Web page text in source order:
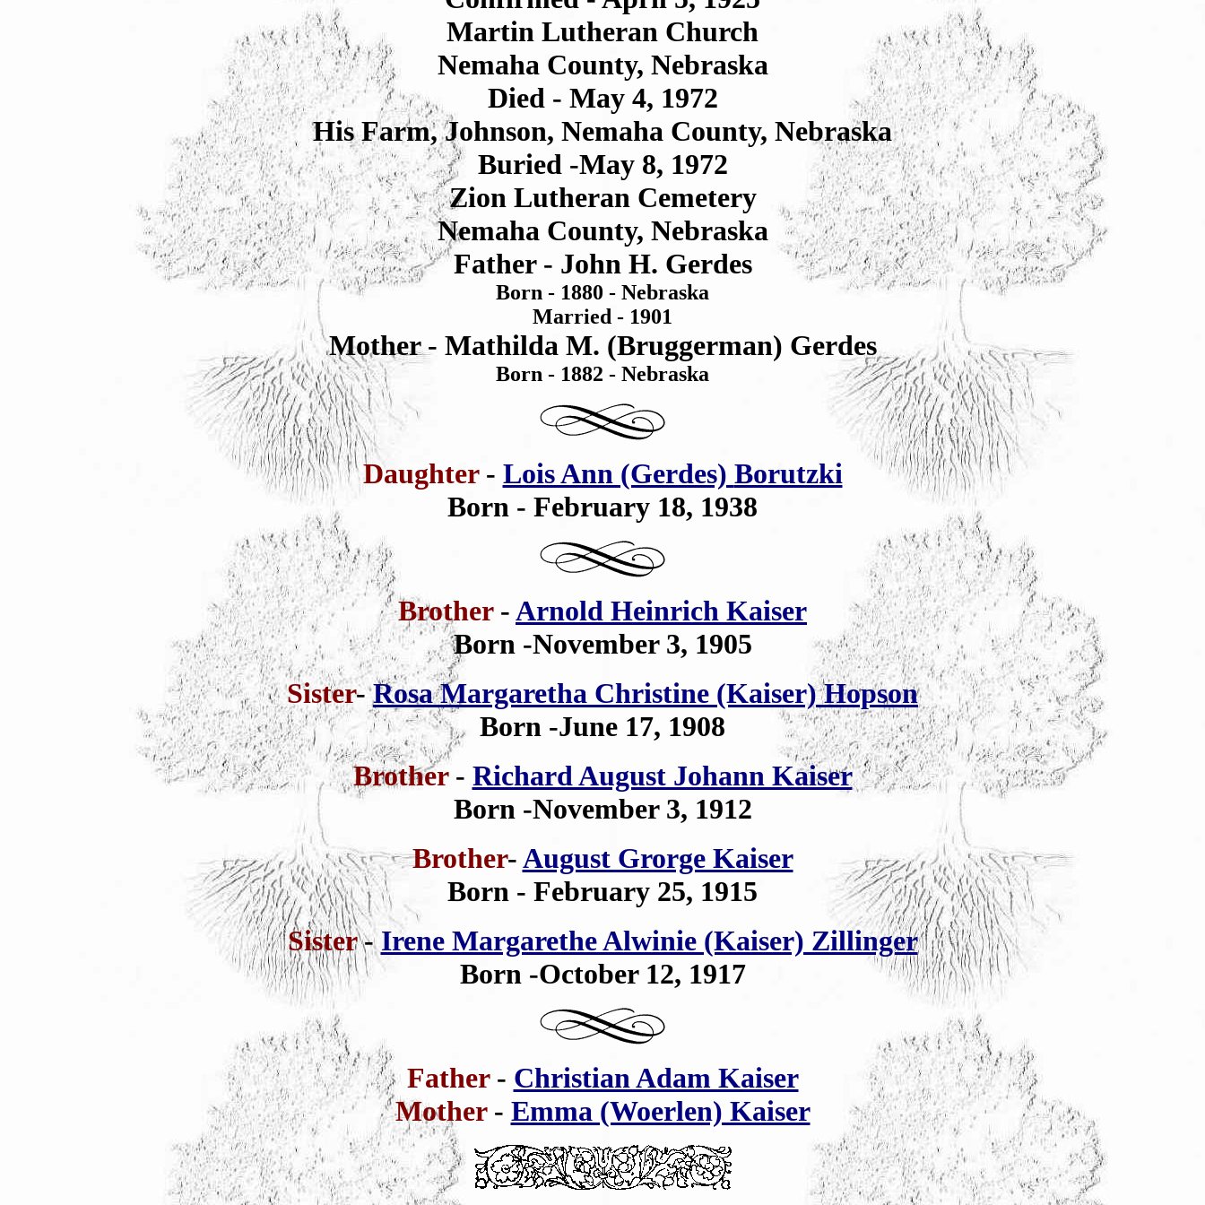
Martin Lutheran Church
Nemaha County, Nebraska
Died - May 4, 1972
His Farm, Johnson, Nemaha County, Nebraska
Buried -May 8, 1972
Zion Lutheran Cemetery
Nemaha County, Nebraska
Father - John H. Gerdes
Born - 1880 - Nebraska
Married - 1901
Mother - Mathilda M. (Bruggerman) Gerdes
Born - 1882 - Nebraska
Daughter - Lois Ann (Gerdes) Borutzki
Born - February 18, 1938
Brother -Arnold Heinrich Kaiser
Born -November 3, 1905
Sister-Rosa Margaretha Christine (Kaiser) Hopson
Born -June 17, 1908
Brother - Richard August Johann Kaiser
Born -November 3, 1912
Brother-August Grorge Kaiser
Born - February 25, 1915
Sister-Irene Margarethe Alwinie (Kaiser) Zillinger
Born -October 12, 1917
Father - Christian Adam Kaiser
Mother - Emma (Woerlen) Kaiser